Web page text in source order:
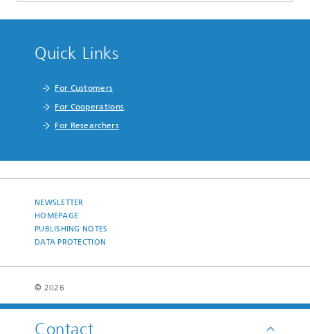
Contact
Quick Links
For Customers
For Cooperations
For Researchers
NEWSLETTER
HOMEPAGE
PUBLISHING NOTES
DATA PROTECTION
© 2026